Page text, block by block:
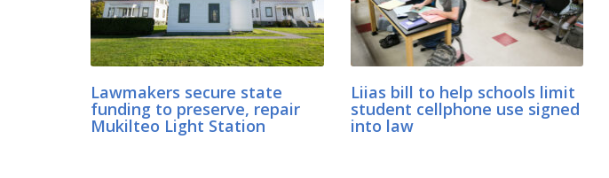
Lawmakers secure state
funding to preserve, repair
Mukilteo Light Station
Liias bill to help schools limit
student cellphone use signed
into law